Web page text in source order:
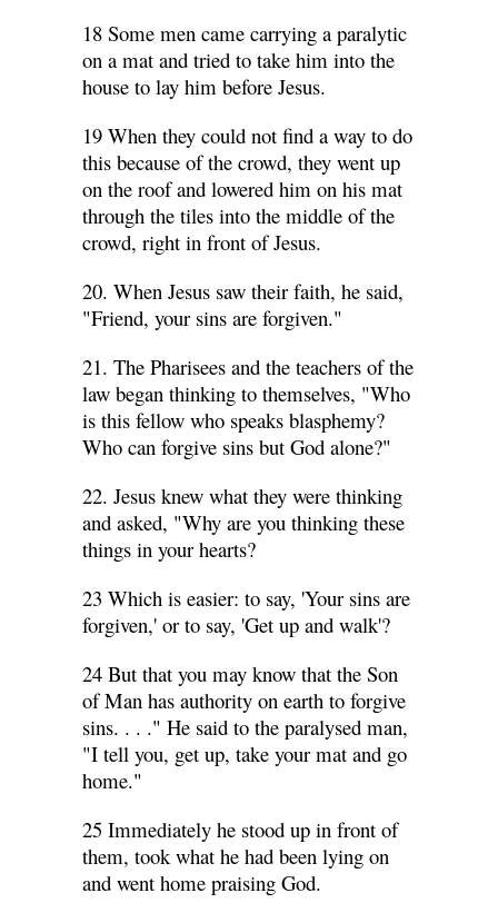
18 Some men came carrying a paralytic
on a mat and tried to take him into the
house to lay him before Jesus.
19 When they could not find a way to do
this because of the crowd, they went up
on the roof and lowered him on his mat
through the tiles into the middle of the
crowd, right in front of Jesus.
20. When Jesus saw their faith, he said,
"Friend, your sins are forgiven."
21. The Pharisees and the teachers of the
law began thinking to themselves, "Who
is this fellow who speaks blasphemy?
Who can forgive sins but God alone?"
22. Jesus knew what they were thinking
and asked, "Why are you thinking these
things in your hearts?
23 Which is easier: to say, 'Your sins are
forgiven,' or to say, 'Get up and walk'?
24 But that you may know that the Son
of Man has authority on earth to forgive
sins. . . ." He said to the paralysed man,
"I tell you, get up, take your mat and go
home."
25 Immediately he stood up in front of
them, took what he had been lying on
and went home praising God.